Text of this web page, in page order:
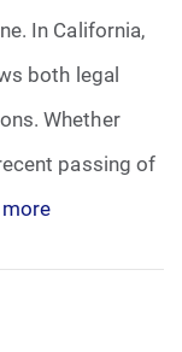
In California,
both legal
Whether
passing of